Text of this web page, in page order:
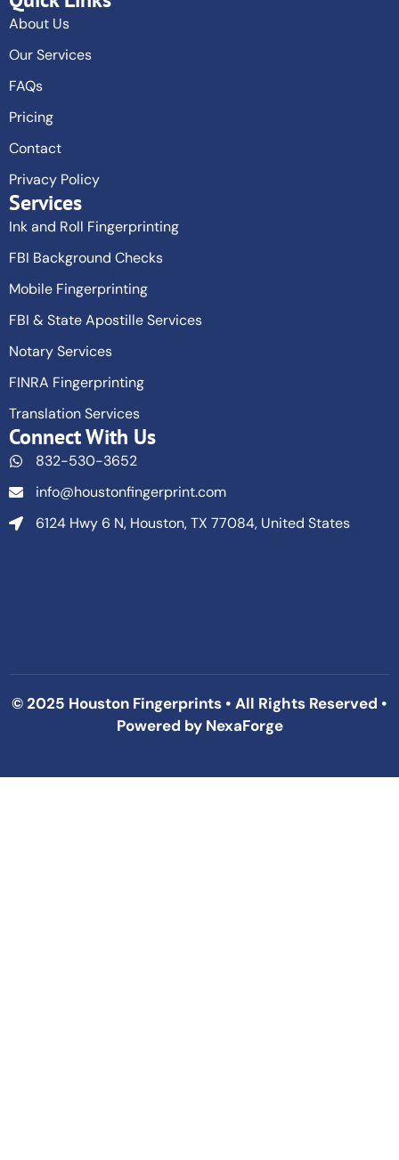
About Us
Our Services
FAQs
Pricing
Contact
Privacy Policy
Services
Ink and Roll Fingerprinting
FBI Background Checks
Mobile Fingerprinting
FBI & State Apostille Services
Notary Services
FINRA Fingerprinting
Translation Services
Connect With Us
832-530-3652
info@houstonfingerprint.com
6124 Hwy 6 N, Houston, TX 77084, United States
© 2025 Houston Fingerprints • All Rights Reserved •
Powered by NexaForge